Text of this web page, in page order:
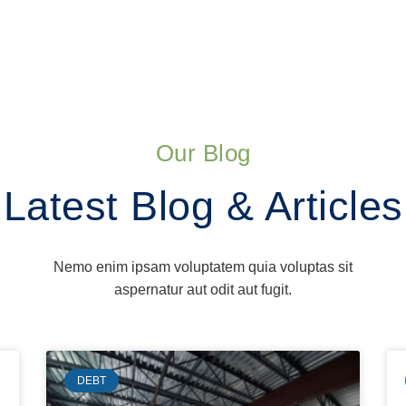
Our Blog
Latest Blog & Articles
Nemo enim ipsam voluptatem quia voluptas sit
aspernatur aut odit aut fugit.
DEBT